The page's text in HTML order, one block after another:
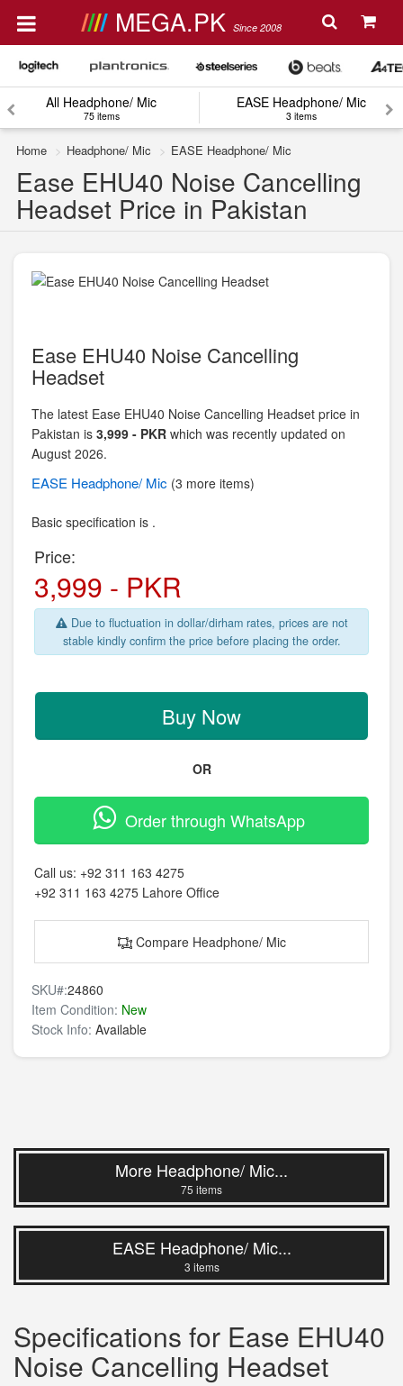
MEGA.PK Since 2008
All Headphone/ Mic
75 items
EASE Headphone/ Mic
3 items
Home Headphone/ Mic EASE Headphone/ Mic
Ease EHU40 Noise Cancelling
Headset Price in Pakistan
Ease EHU40 Noise Cancelling
Headset
The latest Ease EHU40 Noise Cancelling Headset price in
Pakistan is 3,999 - PKR which was recently updated on
August 2026.
EASE Headphone/ Mic (3 more items)
Basic specification is .
Price:
3,999 - PKR
Due to fluctuation in dollar/dirham rates, prices are not
stable kindly confirm the price before placing the order.
Buy Now
OR
Order through WhatsApp
Call us: +92 311 163 4275
+92 311 163 4275 Lahore Office
Compare Headphone/ Mic
SKU#:24860
Item Condition: New
Stock Info: Available
More Headphone/ Mic...
75 items
EASE Headphone/ Mic...
3 items
Specifications for Ease EHU40
Noise Cancelling Headset